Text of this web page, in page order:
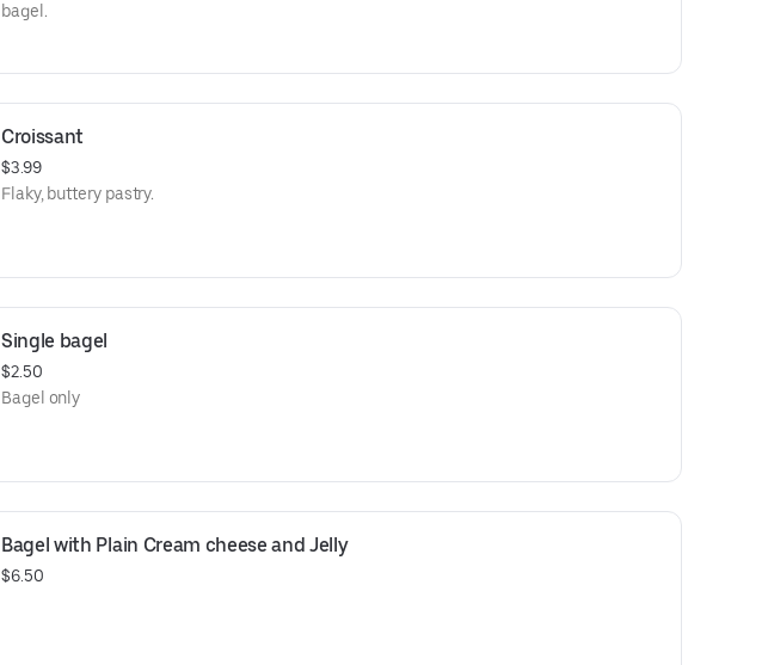
bagel.
Croissant
$3.99
Flaky, buttery pastry.
Single bagel
$2.50
Bagel only
Bagel with Plain Cream cheese and Jelly
$6.50